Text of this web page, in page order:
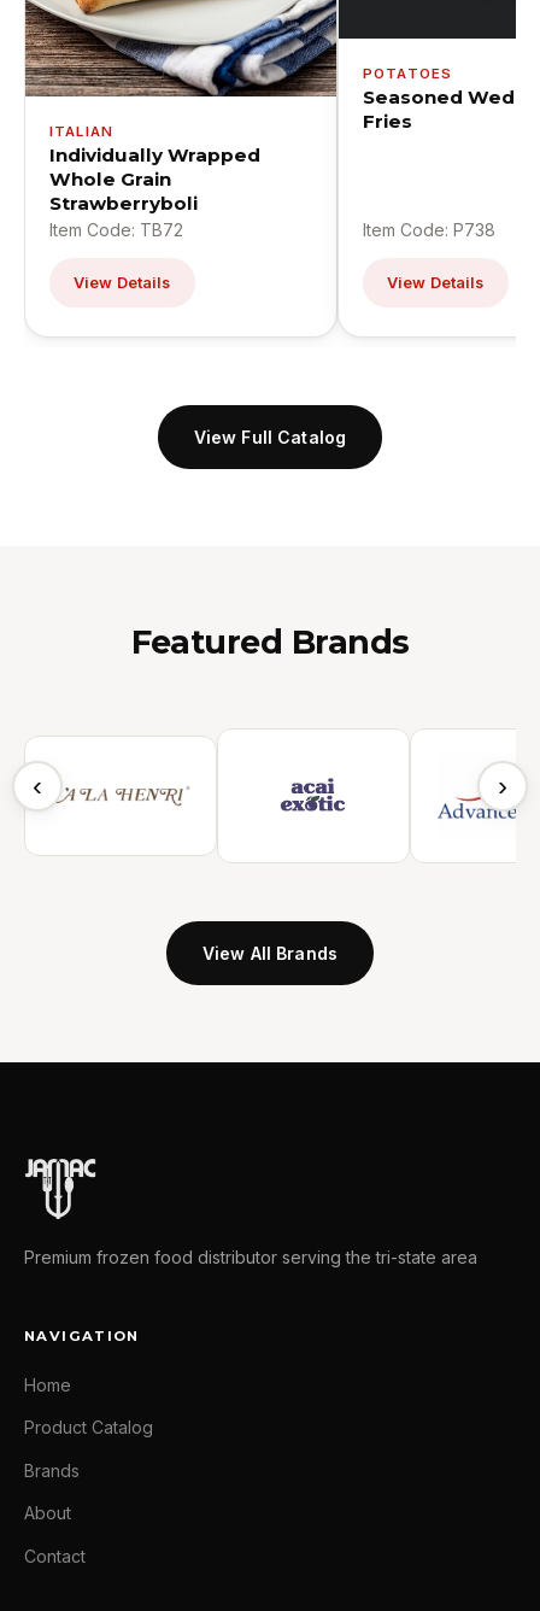
ITALIAN
Individually Wrapped
Whole Grain
Strawberryboli
Item Code: TB72
View Details
POTATOES
Seasoned
Fries
Item Code: P738
View Details
View Full Catalog
Featured Brands
‹ ›
View All Brands
Premium frozen food distributor serving the tri-state area
NAVIGATION
Home
Product Catalog
Brands
About
Contact